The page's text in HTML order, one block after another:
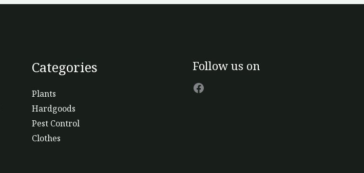
Categories
Plants
Hardgoods
Pest Control
Clothes
Follow us on